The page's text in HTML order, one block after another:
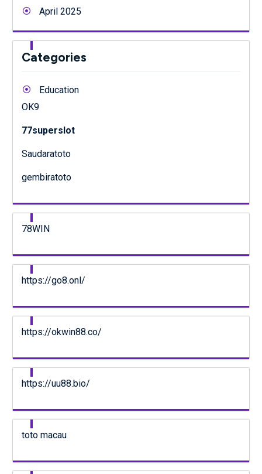
April 2025
Categories
Education
OK9
77superslot
Saudaratoto
gembiratoto
78WIN
https://go8.onl/
https://okwin88.co/
https://uu88.bio/
toto macau